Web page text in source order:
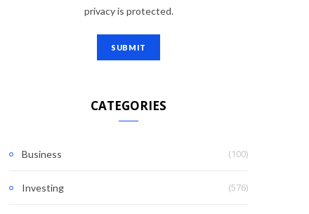
privacy is protected.
CATEGORIES
Business (100)
Investing (576)